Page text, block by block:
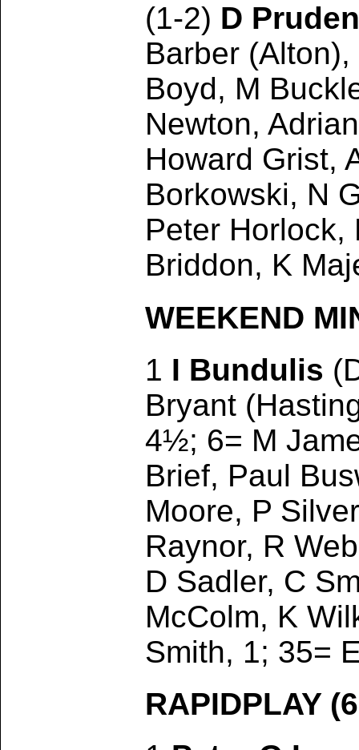
(1-2) D
Barber
Boyd, M
Newton,
Howard Grist,
Borkowski, N
Peter Horlock,
Briddon, K
WEEKEND
1 I Bundulis
Bryant
4½; 6= M
Brief, Paul
Moore, P
Raynor, R
D Sadler, C
McColm, K
Smith, 1; 35=
RAPIDPLAY